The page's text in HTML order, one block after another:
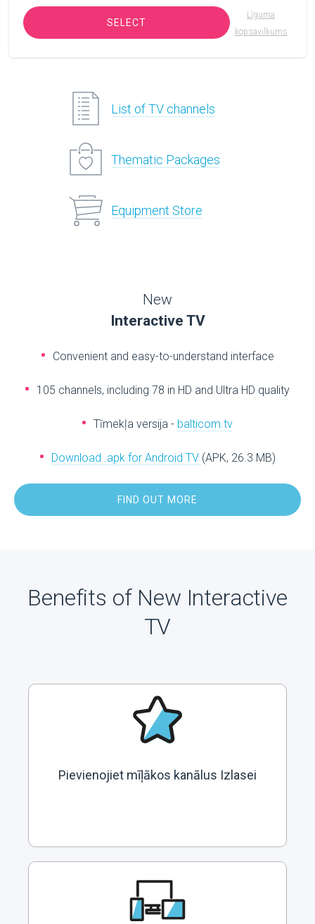
SELECT
Līguma
kopsavilkums
List of TV channels
Thematic Packages
Equipment Store
New
Interactive TV
Convenient and easy-to-understand interface
105 channels, including 78 in HD and Ultra HD quality
Tīmekļa versija - balticom.tv
Download .apk for Android TV (APK, 26.3 MB)
FIND OUT MORE
Benefits of New Interactive
TV
Pievienojiet mīļākos kanālus Izlasei